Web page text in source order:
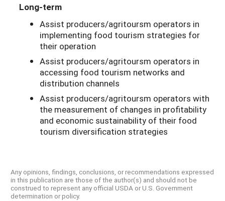
Long-term
Assist producers/agritoursm operators in
implementing food tourism strategies for
their operation
Assist producers/agritoursm operators in
accessing food tourism networks and
distribution channels
Assist producers/agritoursm operators with
the measurement of changes in profitability
and economic sustainability of their food
tourism diversification strategies
Any opinions, findings, conclusions, or recommendations expressed
in this publication are those of the author(s) and should not be
construed to represent any official USDA or U.S. Government
determination or policy.